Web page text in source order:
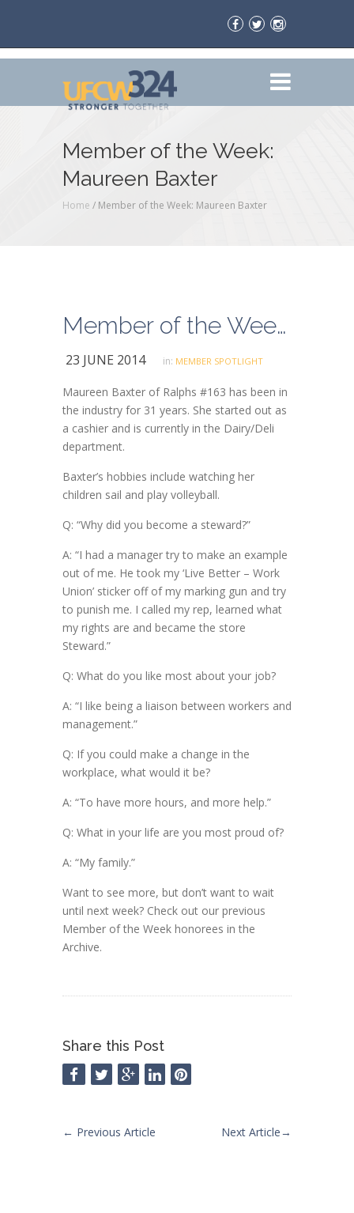
Member of the Week:
Maureen Baxter
Home / Member of the Week: Maureen Baxter
Member of the Week: Maureen Baxter
23 JUNE 2014 in: MEMBER SPOTLIGHT
Maureen Baxter of Ralphs #163 has been in
the industry for 31 years. She started out as
a cashier and is currently in the Dairy/Deli
department.
Baxter’s hobbies include watching her
children sail and play volleyball.
Q: “Why did you become a steward?”
A: “I had a manager try to make an example
out of me. He took my ‘Live Better – Work
Union’ sticker off of my marking gun and try
to punish me. I called my rep, learned what
my rights are and became the store
Steward.”
Q: What do you like most about your job?
A: “I like being a liaison between workers and
management.”
Q: If you could make a change in the
workplace, what would it be?
A: “To have more hours, and more help.”
Q: What in your life are you most proud of?
A: “My family.”
Want to see more, but don’t want to wait
until next week? Check out our previous
Member of the Week honorees in the
Archive.
Share this Post
← Previous Article Next Article→